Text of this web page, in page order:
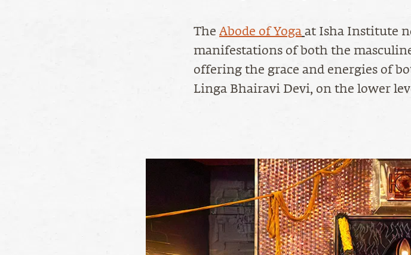
The Abode of Yoga at Isha Institute
manifestations of both the
offering the grace and energies of
Linga Bhairavi Devi, on the lower